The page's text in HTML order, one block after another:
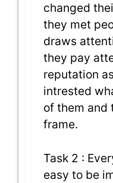
changed
they met
draws
they pay
reputation
intrested
of them and
frame.
Task 2 :
easy to be